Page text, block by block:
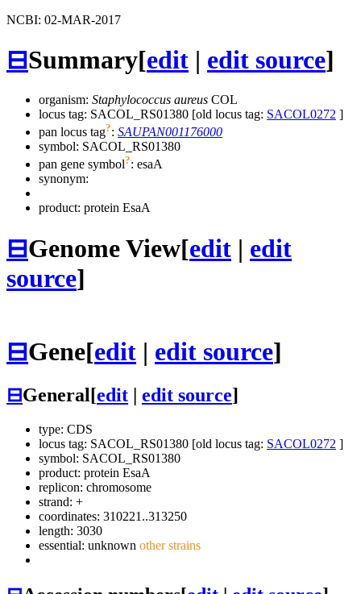
NCBI: 02-MAR-2017
⊟Summary[edit | edit source]
organism: Staphylococcus aureus COL
locus tag: SACOL_RS01380 [old locus tag: SACOL0272 ]
pan locus tag?: SAUPAN001176000
symbol: SACOL_RS01380
pan gene symbol?: esaA
synonym:
product: protein EsaA
⊟Genome View[edit | edit
source]
⊟Gene[edit | edit source]
⊟General[edit edit source]
type: CDS
locus tag: SACOL_RS01380 [old locus tag: SACOL0272 ]
symbol: SACOL_RS01380
product: protein EsaA
replicon: chromosome
strand: +
coordinates: 310221..313250
length: 3030
essential: unknown other strains